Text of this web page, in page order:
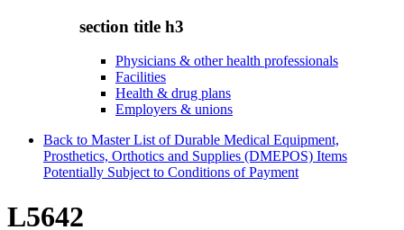
section title h3
Physicians & other health professionals
Facilities
Health & drug plans
Employers & unions
Back to Master List of Durable Medical Equipment,
Prosthetics, Orthotics and Supplies (DMEPOS) Items
Potentially Subject to Conditions of Payment
L5642